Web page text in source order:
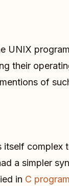
UNIX
their
of
complex
a simpler
in C